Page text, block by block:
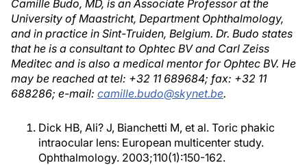
Camille Budo, MD, is an Associate Professor at the
University of Maastricht, Department Ophthalmology,
and in practice in Sint-Truiden, Belgium. Dr. Budo states
that he is a consultant to Ophtec BV and Carl Zeiss
Meditec and is also a medical mentor for Ophtec BV. He
may be reached at tel: +32 11 689684; fax: +32 11
688286; e-mail: camille.budo@skynet.be.
Dick HB, Ali? J, Bianchetti M, et al. Toric phakic
intraocular lens: European multicenter study.
Ophthalmology. 2003;110(1):150-162.